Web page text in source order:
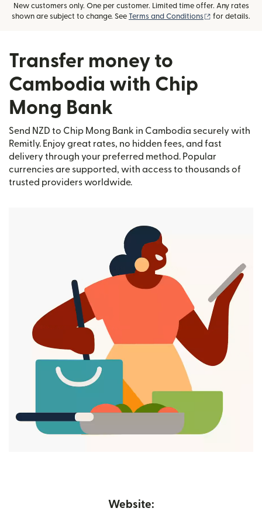
New customers only. One per customer. Limited time offer. Any rates
shown are subject to change. See Terms and Conditions (opens in new
for details.
Transfer money to
Cambodia with Chip
Mong Bank
Send NZD to Chip Mong Bank in Cambodia securely with
Remitly. Enjoy great rates, no hidden fees, and fast
delivery through your preferred method. Popular
currencies are supported, with access to thousands of
trusted providers worldwide.
Website: